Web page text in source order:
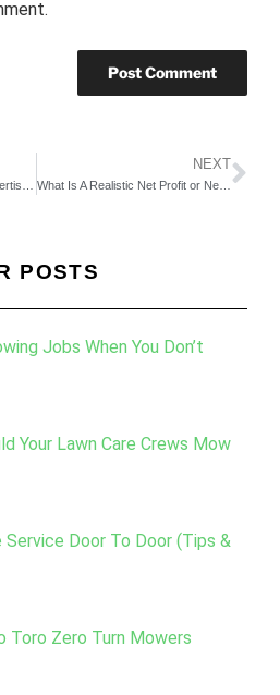
NEXT
What Is A Realistic Net Profit or Net Margin For This Industry? Part 3
POSTS
Jobs When You Don’t
Your Lawn Care Crews Mow
Service Door To Door (Tips &
Toro Zero Turn Mowers